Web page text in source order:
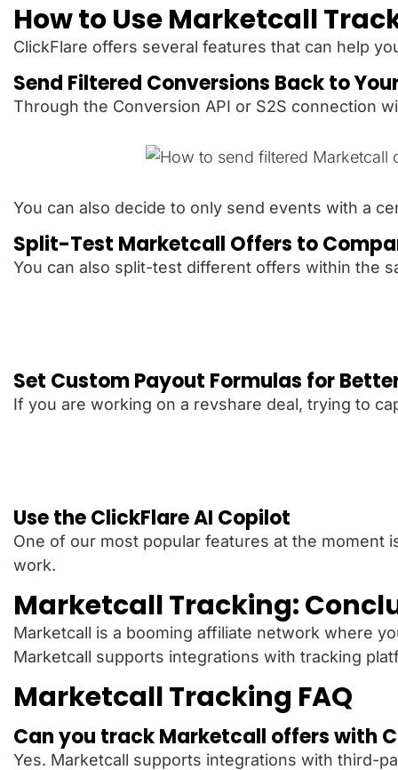
How to Use Marketcall
ClickFlare offers several features that can help
Send Filtered Conversions Back to
Through the Conversion API or S2S connection
You can also decide to only send events with a
Split-Test Marketcall Offers to
You can also split-test different offers within the
Set Custom Payout Formulas for
If you are working on a revshare deal, trying to
Use the ClickFlare AI Copilot
One of our most popular features at the moment
work.
Marketcall Tracking:
Marketcall is a booming affiliate network where
Marketcall supports integrations with tracking
Marketcall Tracking FAQ
Can you track Marketcall offers with
Yes. Marketcall supports integrations with third-